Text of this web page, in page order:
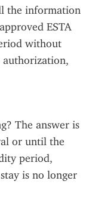
the information
ESTA
without
authorization,
The answer is
or until the
period,
is no longer